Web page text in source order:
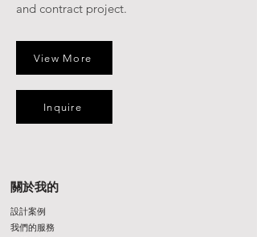
and contract project.
View More
Inquire
關於我的
設計案例
我們的服務